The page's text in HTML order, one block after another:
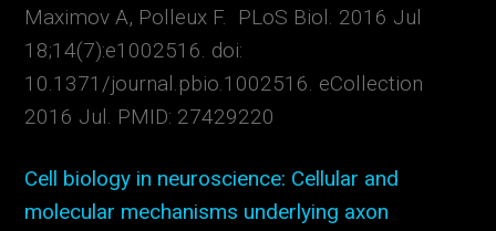
Maximov A, Polleux F. PLoS Biol. 2016 Jul
18;14(7):e1002516. doi:
10.1371/journal.pbio.1002516. eCollection
2016 Jul. PMID: 27429220
Cell biology in neuroscience: Cellular and
molecular mechanisms underlying axon